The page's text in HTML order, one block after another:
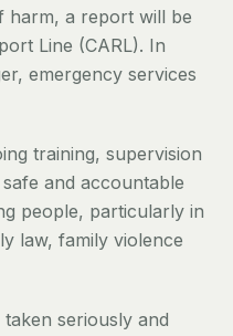
harm, a report will be
Line (CARL). In
emergency services
training, supervision
and accountable
people, particularly in
law, family violence
seriously and